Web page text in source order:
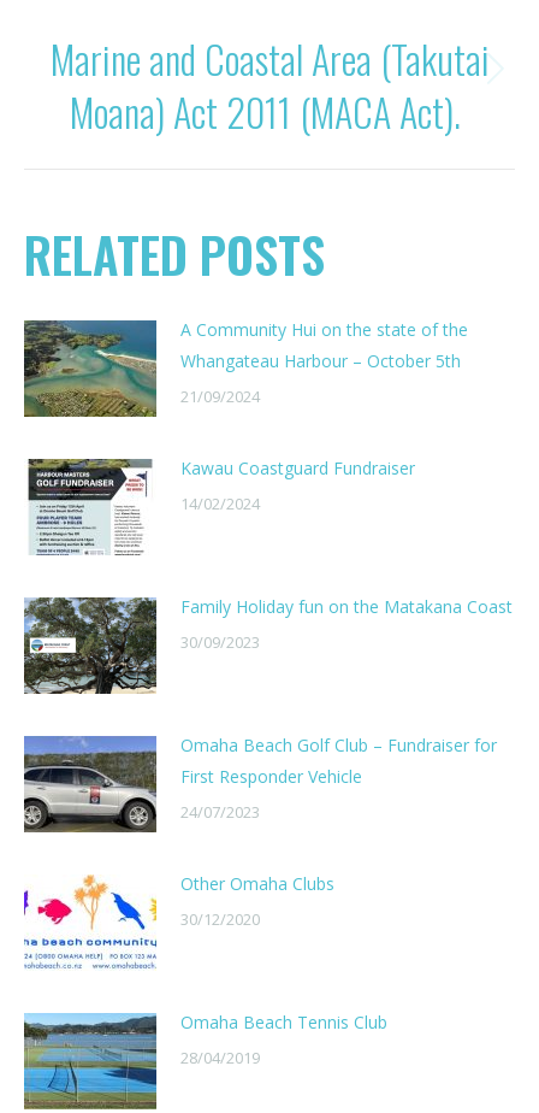
Next
post:
Marine and Coastal Area (Takutai
Moana) Act 2011 (MACA Act).
RELATED POSTS
A Community Hui on the state of the
Whangateau Harbour – October 5th
21/09/2024
Kawau Coastguard Fundraiser
14/02/2024
Family Holiday fun on the Matakana Coast
30/09/2023
Omaha Beach Golf Club – Fundraiser for
First Responder Vehicle
24/07/2023
Other Omaha Clubs
30/12/2020
Omaha Beach Tennis Club
28/04/2019